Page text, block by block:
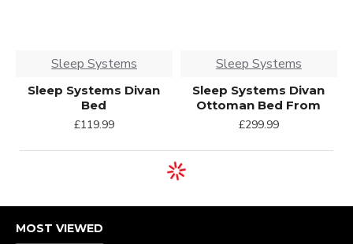
Sleep Systems
Sleep Systems Divan
Bed
£119.99
Sleep Systems
Sleep Systems Divan
Ottoman Bed From
£299.99
MOST VIEWED